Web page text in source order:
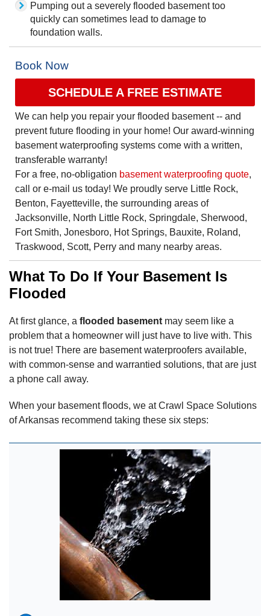
Pumping out a severely flooded basement too
quickly can sometimes lead to damage to
foundation walls.
Book Now
SCHEDULE A FREE ESTIMATE
We can help you repair your flooded basement -- and
prevent future flooding in your home! Our award-winning
basement waterproofing systems come with a written,
transferable warranty!
For a free, no-obligation basement waterproofing quote,
call or e-mail us today! We proudly serve Little Rock,
Benton, Fayetteville, the surrounding areas of
Jacksonville, North Little Rock, Springdale, Sherwood,
Fort Smith, Jonesboro, Hot Springs, Bauxite, Roland,
Traskwood, Scott, Perry and many nearby areas.
What To Do If Your Basement Is
Flooded
At first glance, a flooded basement may seem like a
problem that a homeowner will just have to live with. This
is not true! There are basement waterproofers available,
with common-sense and warrantied solutions, that are just
a phone call away.
When your basement floods, we at Crawl Space Solutions
of Arkansas recommend taking these six steps: